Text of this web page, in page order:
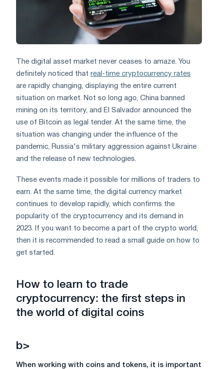
The digital asset market never ceases to amaze. You
definitely noticed that real-time cryptocurrency rates
are rapidly changing, displaying the entire current
situation on market. Not so long ago, China banned
mining on its territory, and El Salvador announced the
use of Bitcoin as legal tender. At the same time, the
situation was changing under the influence of the
pandemic, Russia's military aggression against Ukraine
and the release of new technologies.
These events made it possible for millions of traders to
earn. At the same time, the digital currency market
continues to develop rapidly, which confirms the
popularity of the cryptocurrency and its demand in
2023. If you want to become a part of the crypto world,
then it is recommended to read a small guide on how to
get started.
How to learn to trade
cryptocurrency: the first steps in
the world of digital coins
b>
When working with coins and tokens, it is important